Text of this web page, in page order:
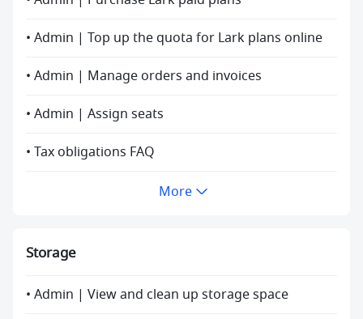
• Admin | Top up the quota for Lark plans online
• Admin | Manage orders and invoices
• Admin | Assign seats
• Tax obligations FAQ
More
Storage
• Admin | View and clean up storage space